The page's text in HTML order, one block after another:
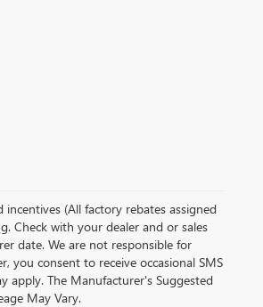
(All factory rebates assigned
Check with your dealer and or sales
date. We are not responsible for
consent to receive occasional SMS
apply. The Manufacturer's Suggested
May Vary.